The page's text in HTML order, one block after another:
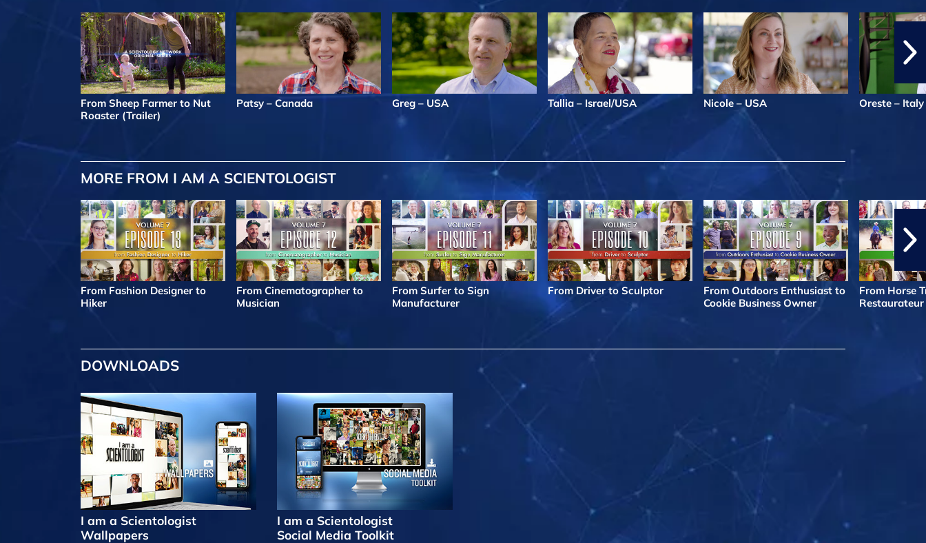
From Sheep Farmer to Nut
Roaster (Trailer)
Patsy – Canada Greg – USA Tallia – Israel/USA Nicole – USA Oreste – Italy
MORE FROM I AM A SCIENTOLOGIST
From Fashion Designer to
Hiker
From Cinematographer to
Musician
From Surfer to Sign
Manufacturer
From Driver to Sculptor
From Outdoors Enthusiast to
Cookie Business Owner
From Horse
Restaurateur
DOWNLOADS
I am a Scientologist
Wallpapers
I am a Scientologist
Social Media Toolkit